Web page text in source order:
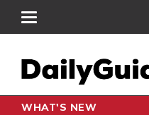
WHAT'S NEW